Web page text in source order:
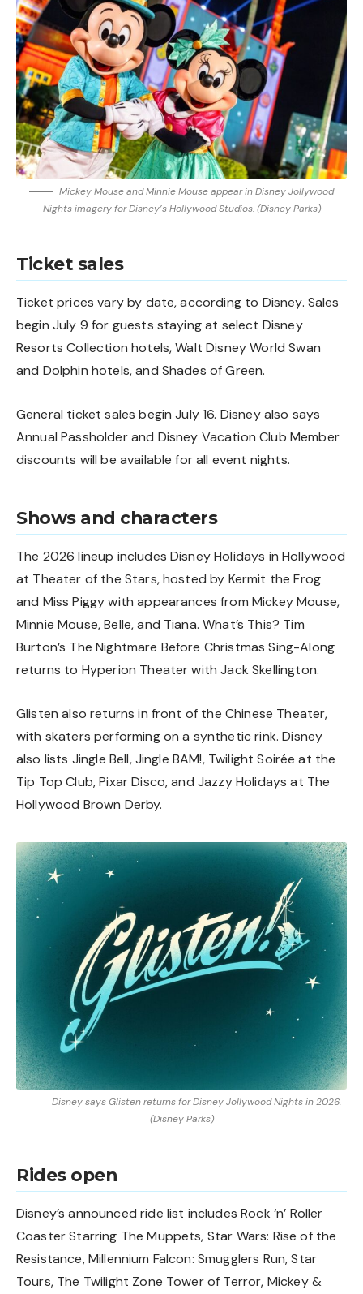
Mickey Mouse and Minnie Mouse appear in Disney Jollywood
Nights imagery for Disney’s Hollywood Studios. (Disney Parks)
Ticket sales
Ticket prices vary by date, according to Disney. Sales
begin July 9 for guests staying at select Disney
Resorts Collection hotels, Walt Disney World Swan
and Dolphin hotels, and Shades of Green.
General ticket sales begin July 16. Disney also says
Annual Passholder and Disney Vacation Club Member
discounts will be available for all event nights.
Shows and characters
The 2026 lineup includes Disney Holidays in Hollywood
at Theater of the Stars, hosted by Kermit the Frog
and Miss Piggy with appearances from Mickey Mouse,
Minnie Mouse, Belle, and Tiana. What’s This? Tim
Burton’s The Nightmare Before Christmas Sing-Along
returns to Hyperion Theater with Jack Skellington.
Glisten also returns in front of the Chinese Theater,
with skaters performing on a synthetic rink. Disney
also lists Jingle Bell, Jingle BAM!, Twilight Soirée at the
Tip Top Club, Pixar Disco, and Jazzy Holidays at The
Hollywood Brown Derby.
Disney says Glisten returns for Disney Jollywood Nights in 2026.
(Disney Parks)
Rides open
Disney’s announced ride list includes Rock ‘n’ Roller
Coaster Starring The Muppets, Star Wars: Rise of the
Resistance, Millennium Falcon: Smugglers Run, Star
Tours, The Twilight Zone Tower of Terror, Mickey &